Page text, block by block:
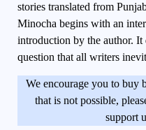
stories translated from
Minocha begins with an
introduction by the author. It
question that all writers
We encourage you to buy
that is not possible,
support